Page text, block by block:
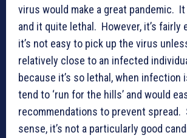
virus would make a great pandemic.
and it quite lethal. However, it’s fairly
it’s not easy to pick up the virus
relatively close to an infected
because it’s so lethal, when infection
tend to ‘run for the hills’ and would
recommendations to prevent spread.
sense, it’s not a particularly good